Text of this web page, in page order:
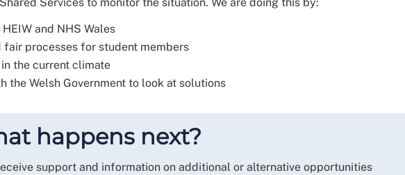
and NHS Wales
processes for student members
the current climate
the Welsh Government to look at solutions
happens next?
support and information on additional or alternative opportunities